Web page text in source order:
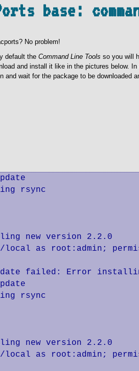
base:
No problem!
default the Command Line Tools so you will
and install it like in the pictures below.
and wait for the package to be downloaded
rsync
new version 2.2.0
as root:admin;
failed: Error installing
rsync
new version 2.2.0
as root:admin;